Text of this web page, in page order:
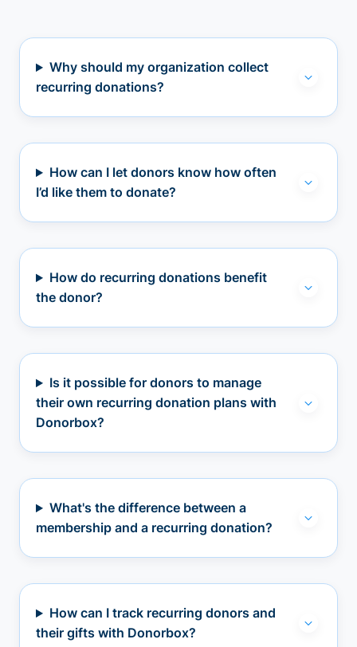
Why should my organization collect
recurring donations?
How can I let donors know how often
I’d like them to donate?
How do recurring donations benefit
the donor?
Is it possible for donors to manage
their own recurring donation plans with
Donorbox?
What's the difference between a
membership and a recurring donation?
How can I track recurring donors and
their gifts with Donorbox?